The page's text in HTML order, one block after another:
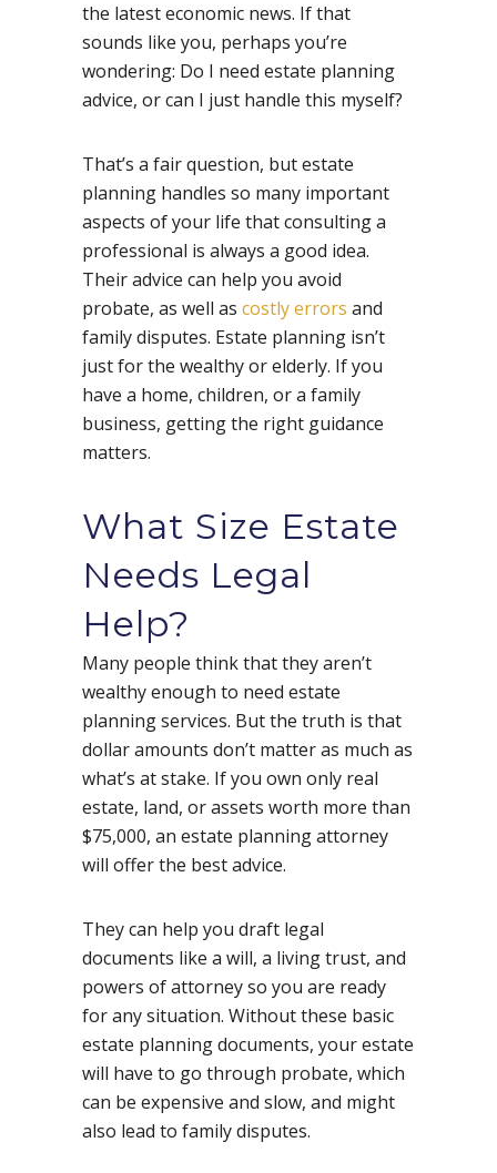
the latest economic news. If that
sounds like you, perhaps you’re
wondering: Do I need estate planning
advice, or can I just handle this myself?
That’s a fair question, but estate
planning handles so many important
aspects of your life that consulting a
professional is always a good idea.
Their advice can help you avoid
probate, as well as costly errors and
family disputes. Estate planning isn’t
just for the wealthy or elderly. If you
have a home, children, or a family
business, getting the right guidance
matters.
What Size Estate
Needs Legal
Help?
Many people think that they aren’t
wealthy enough to need estate
planning services. But the truth is that
dollar amounts don’t matter as much as
what’s at stake. If you own only real
estate, land, or assets worth more than
$75,000, an estate planning attorney
will offer the best advice.
They can help you draft legal
documents like a will, a living trust, and
powers of attorney so you are ready
for any situation. Without these basic
estate planning documents, your estate
will have to go through probate, which
can be expensive and slow, and might
also lead to family disputes.